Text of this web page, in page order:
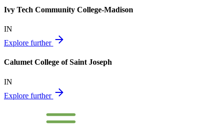
Ivy Tech Community College-Madison
IN
Explore further
Calumet College of Saint Joseph
IN
Explore further